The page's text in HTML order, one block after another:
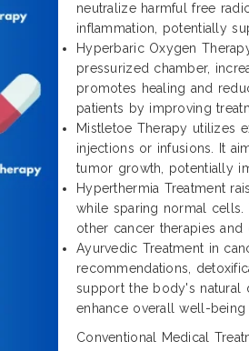
neutralize harmful free
inflammation, potentially
Hyperbaric Oxygen
pressurized chamber,
promotes healing and
patients by improving
Mistletoe Therapy utilizes
injections or infusions. It
tumor growth, potentially
Hyperthermia Treatment
while sparing normal cells.
other cancer therapies
Ayurvedic Treatment in
recommendations,
support the body's natural
enhance overall well-being
Conventional Medical